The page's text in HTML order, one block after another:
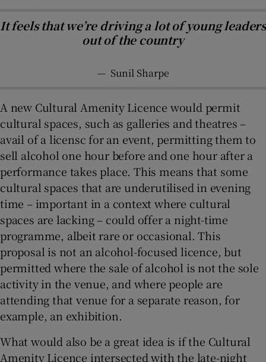
It feels that we’re driving a lot of young leaders
out of the country
— Sunil Sharpe
A new Cultural Amenity Licence would permit
cultural spaces, such as galleries and theatres –
avail of a licensc for an event, permitting them to
sell alcohol one hour before and one hour after a
performance takes place. This means that some
cultural spaces that are underutilised in evening
time – important in a context where cultural
spaces are lacking – could offer a night-time
programme, albeit rare or occasional. This
proposal is not an alcohol-focused licence, but
permitted where the sale of alcohol is not the sole
activity in the venue, and where people are
attending that venue for a separate reason, for
example, an exhibition.
What would also be a great idea is if the Cultural
Amenity Licence intersected with the late-night